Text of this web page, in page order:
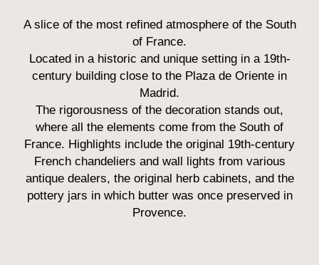
A slice of the most refined atmosphere of the South
of France.
Located in a historic and unique setting in a 19th-
century building close to the Plaza de Oriente in
Madrid.
The rigorousness of the decoration stands out,
where all the elements come from the South of
France. Highlights include the original 19th-century
French chandeliers and wall lights from various
antique dealers, the original herb cabinets, and the
pottery jars in which butter was once preserved in
Provence.